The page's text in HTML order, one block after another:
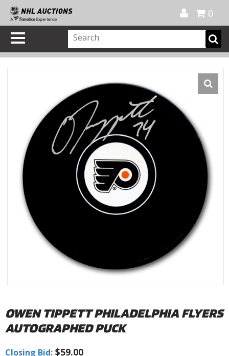
0
OWEN TIPPETT PHILADELPHIA FLYERS
AUTOGRAPHED PUCK
Closing Bid: $59.00